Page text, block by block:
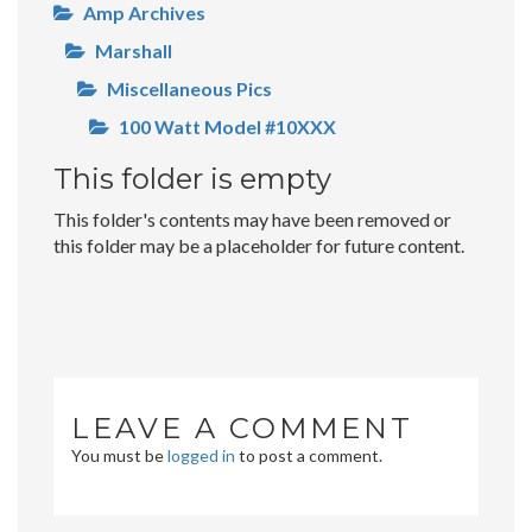
Amp Archives
Marshall
Miscellaneous Pics
100 Watt Model #10XXX
This folder is empty
This folder's contents may have been removed or
this folder may be a placeholder for future content.
LEAVE A COMMENT
You must belogged in to post a comment.